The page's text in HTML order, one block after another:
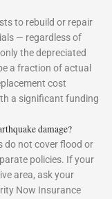
to rebuild or repair
— regardless of
the depreciated
a fraction of actual
cost
a significant funding
damage?
do not cover flood or
policies. If your
area, ask your
Now Insurance